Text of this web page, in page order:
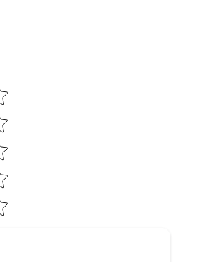
rating